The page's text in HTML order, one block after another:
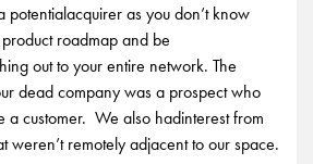
potentialacquirer as you don’t know
product roadmap and be
out to your entire network. The
dead company was a prospect who
a customer. We also hadinterest from
weren’t remotely adjacent to our space.